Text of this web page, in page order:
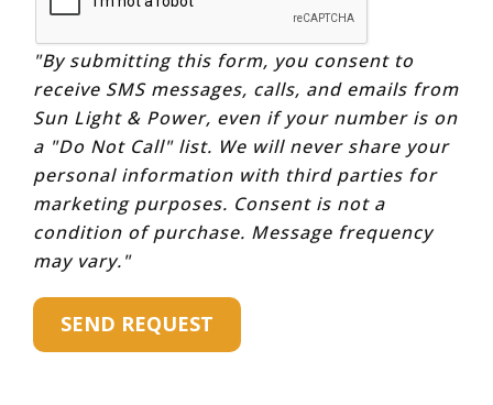
"By submitting this form, you consent to
receive SMS messages, calls, and emails from
Sun Light & Power, even if your number is on
a "Do Not Call" list. We will never share your
personal information with third parties for
marketing purposes. Consent is not a
condition of purchase. Message frequency
may vary."